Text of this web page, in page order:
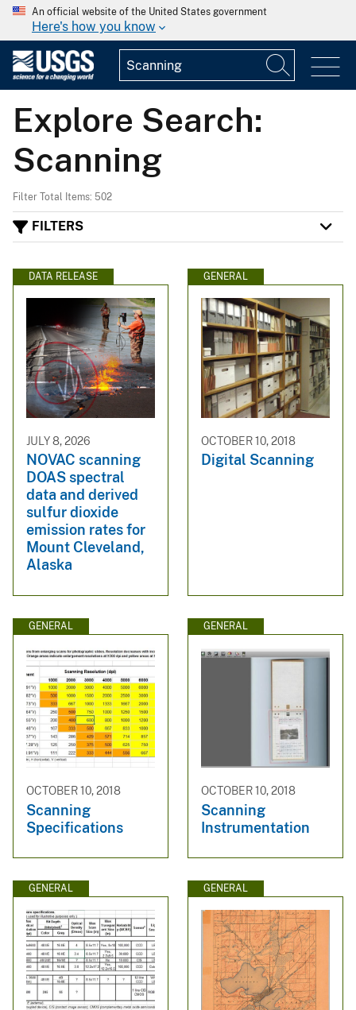
An official website of the United States government
Here's how you know
Explore Search:
Scanning
Filter Total Items: 502
FILTERS
DATA RELEASE
JULY 8, 2026
NOVAC scanning
DOAS spectral
data and derived
sulfur dioxide
emission rates for
Mount Cleveland,
Alaska
GENERAL
OCTOBER 10, 2018
Digital Scanning
GENERAL
OCTOBER 10, 2018
Scanning
Specifications
GENERAL
OCTOBER 10, 2018
Scanning
Instrumentation
GENERAL GENERAL